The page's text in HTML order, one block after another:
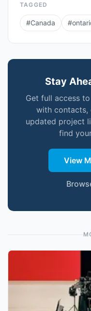
TAGGED
#Canada #
Stay
Get full access
with contacts,
updated project
find
View